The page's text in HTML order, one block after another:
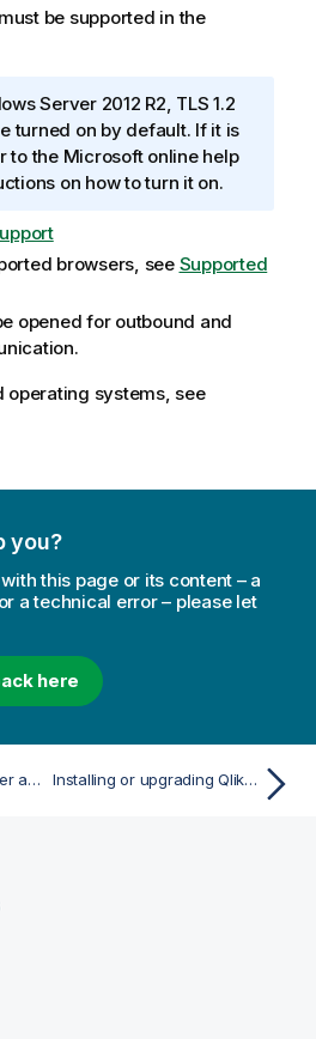
be supported in the
Server 2012 R2, TLS 1.2
turned on by default. If it is
to the Microsoft online help
on how to turn it on.
browsers, see Supported
opened for outbound and
operating systems, see
you?
this page or its content – a
a technical error – please let
here
Running Replicate under a different account Installing or upgrading Qlik Replicate on Windows